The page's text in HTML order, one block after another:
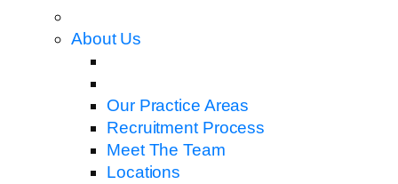
About Us
Our Practice Areas
Recruitment Process
Meet The Team
Locations